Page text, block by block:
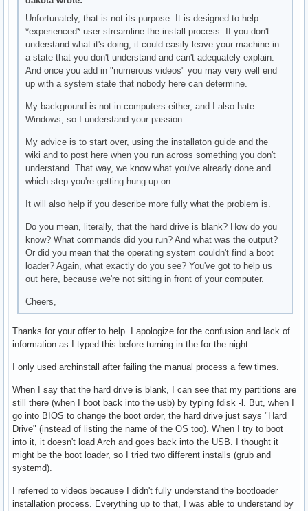
Unfortunately, that is not its purpose. It is designed to help
*experienced* user streamline the install process. If you don't
understand what it's doing, it could easily leave your machine in
a state that you don't understand and can't adequately explain.
And once you add in "numerous videos" you may very well end
up with a system state that nobody here can determine.
My background is not in computers either, and I also hate
Windows, so I understand your passion.
My advice is to start over, using the installaton guide and the
wiki and to post here when you run across something you don't
understand. That way, we know what you've already done and
which step you're getting hung-up on.
It will also help if you describe more fully what the problem is.
Do you mean, literally, that the hard drive is blank? How do you
know? What commands did you run? And what was the output?
Or did you mean that the operating system couldn't find a boot
loader? Again, what exactly do you see? You've got to help us
out here, because we're not sitting in front of your computer.
Cheers,
Thanks for your offer to help. I apologize for the confusion and lack of
information as I typed this before turning in the for the night.
I only used archinstall after failing the manual process a few times.
When I say that the hard drive is blank, I can see that my partitions are
still there (when I boot back into the usb) by typing fdisk -l. But, when I
go into BIOS to change the boot order, the hard drive just says "Hard
Drive" (instead of listing the name of the OS too). When I try to boot
into it, it doesn't load Arch and goes back into the USB. I thought it
might be the boot loader, so I tried two different installs (grub and
systemd).
I referred to videos because I didn't fully understand the bootloader
installation process. Everything up to that, I was able to understand by